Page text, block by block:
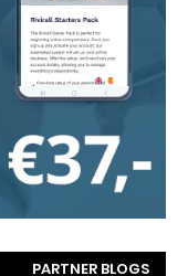
PARTNER BLOGS